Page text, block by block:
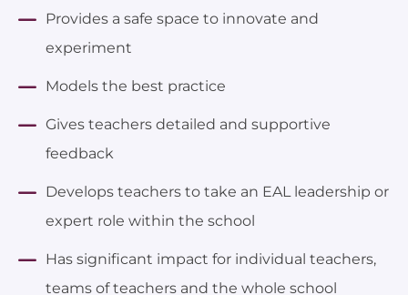
Provides a safe space to innovate and
experiment
Models the best practice
Gives teachers detailed and supportive
feedback
Develops teachers to take an EAL leadership or
expert role within the school
Has significant impact for individual teachers,
teams of teachers and the whole school